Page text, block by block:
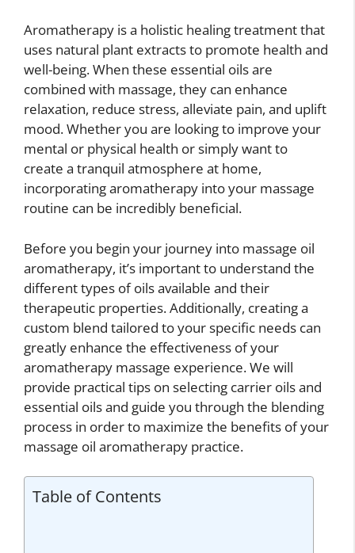
Aromatherapy is a holistic healing treatment that
uses natural plant extracts to promote health and
well-being. When these essential oils are
combined with massage, they can enhance
relaxation, reduce stress, alleviate pain, and uplift
mood. Whether you are looking to improve your
mental or physical health or simply want to
create a tranquil atmosphere at home,
incorporating aromatherapy into your massage
routine can be incredibly beneficial.
Before you begin your journey into massage oil
aromatherapy, it’s important to understand the
different types of oils available and their
therapeutic properties. Additionally, creating a
custom blend tailored to your specific needs can
greatly enhance the effectiveness of your
aromatherapy massage experience. We will
provide practical tips on selecting carrier oils and
essential oils and guide you through the blending
process in order to maximize the benefits of your
massage oil aromatherapy practice.
Table of Contents